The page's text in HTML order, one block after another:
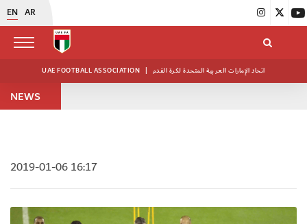
EN AR
UAE FOOTBALL ASSOCIATION | اتحاد الإمارات العربية المتحدة لكرة القدم
NEWS
2019-01-06 16:17